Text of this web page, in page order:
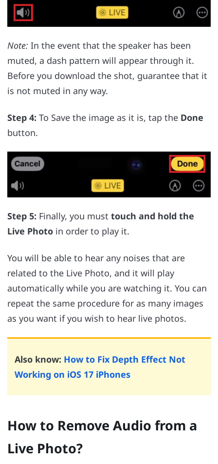
Note: In the event that the speaker has been
muted, a dash pattern will appear through it.
Before you download the shot, guarantee that it
is not muted in any way.
Step 4: To Save the image as it is, tap the Done
button.
Step 5: Finally, you must touch and hold the
Live Photo in order to play it.
You will be able to hear any noises that are
related to the Live Photo, and it will play
automatically while you are watching it. You can
repeat the same procedure for as many images
as you want if you wish to hear live photos.
Also know: How to Fix Depth Effect Not
Working on iOS 17 iPhones
How to Remove Audio from a
Live Photo?